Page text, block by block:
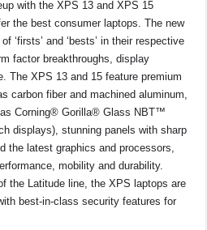
with the XPS 13 and XPS 15
the best consumer laptops. The new
‘firsts’ and ‘bests’ in their respective
factor breakthroughs, display
The XPS 13 and 15 feature premium
carbon fiber and machined aluminum,
Corning® Gorilla® Glass NBT™
displays), stunning panels with sharp
the latest graphics and processors,
mobility and durability.
the Latitude line, the XPS laptops are
best-in-class security features for